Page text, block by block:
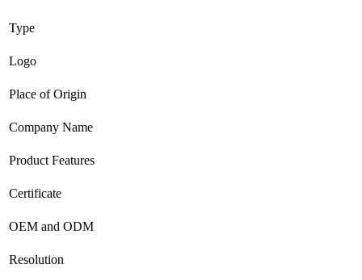
Type
Logo
Place of Origin
Company Name
Product Features
Certificate
OEM and ODM
Resolution